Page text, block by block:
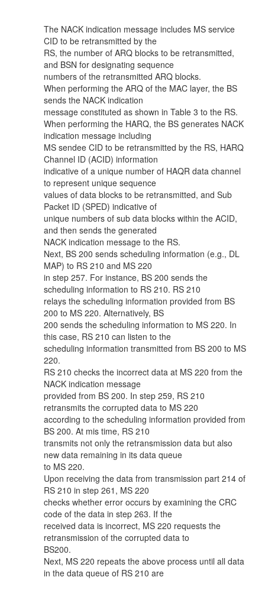
The NACK indication message includes MS service
CID to be retransmitted by the
RS, the number of ARQ blocks to be retransmitted,
and BSN for designating sequence
numbers of the retransmitted ARQ blocks.
When performing the ARQ of the MAC layer, the BS
sends the NACK indication
message constituted as shown in Table 3 to the RS.
When performing the HARQ, the BS generates NACK
indication message including
MS sendee CID to be retransmitted by the RS, HARQ
Channel ID (ACID) information
indicative of a unique number of HAQR data channel
to represent unique sequence
values of data blocks to be retransmitted, and Sub
Packet ID (SPED) indicative of
unique numbers of sub data blocks within the ACID,
and then sends the generated
NACK indication message to the RS.
Next, BS 200 sends scheduling information (e.g., DL
MAP) to RS 210 and MS 220
in step 257. For instance, BS 200 sends the
scheduling information to RS 210. RS 210
relays the scheduling information provided from BS
200 to MS 220. Alternatively, BS
200 sends the scheduling information to MS 220. In
this case, RS 210 can listen to the
scheduling information transmitted from BS 200 to MS
220.
RS 210 checks the incorrect data at MS 220 from the
NACK indication message
provided from BS 200. In step 259, RS 210
retransmits the corrupted data to MS 220
according to the scheduling information provided from
BS 200. At mis time, RS 210
transmits not only the retransmission data but also
new data remaining in its data queue
to MS 220.
Upon receiving the data from transmission part 214 of
RS 210 in step 261, MS 220
checks whether error occurs by examining the CRC
code of the data in step 263. If the
received data is incorrect, MS 220 requests the
retransmission of the corrupted data to
BS200.
Next, MS 220 repeats the above process until all data
in the data queue of RS 210 are